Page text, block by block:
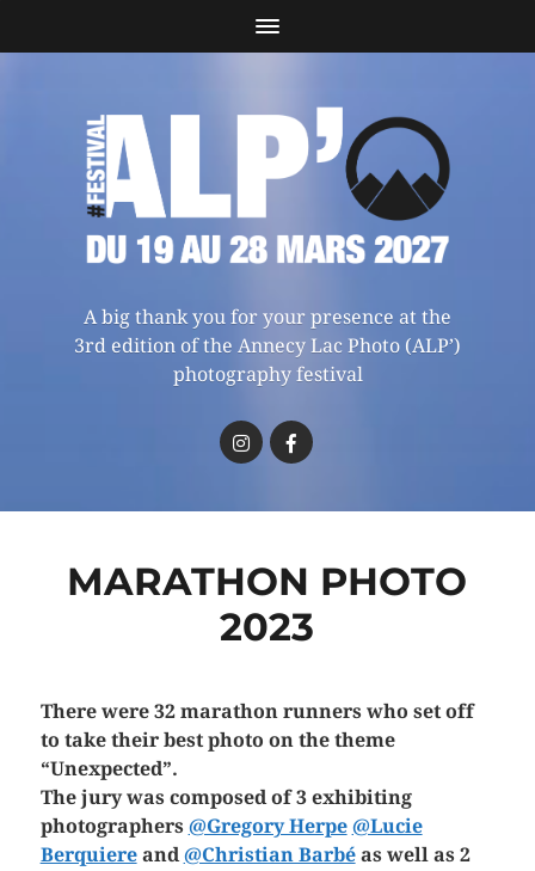
A big thank you for your presence at the
3rd edition of the Annecy Lac Photo (ALP’)
photography festival
MARATHON PHOTO
2023
There were 32 marathon runners who set off
to take their best photo on the theme
“Unexpected”.
The jury was composed of 3 exhibiting
photographers @Gregory Herpe @Lucie
Berquiereand@Christian Barbéas well as 2